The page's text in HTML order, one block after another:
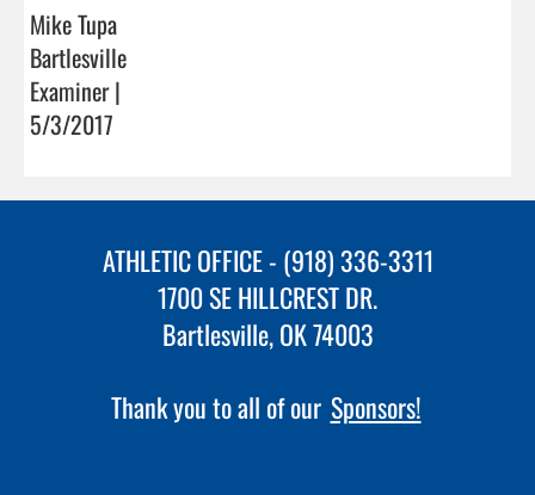
Mike Tupa
Bartlesville
Examiner |
5/3/2017
ATHLETIC OFFICE - (918) 336-3311
1700 SE HILLCREST DR.
Bartlesville, OK 74003
Thank you to all of our Sponsors!